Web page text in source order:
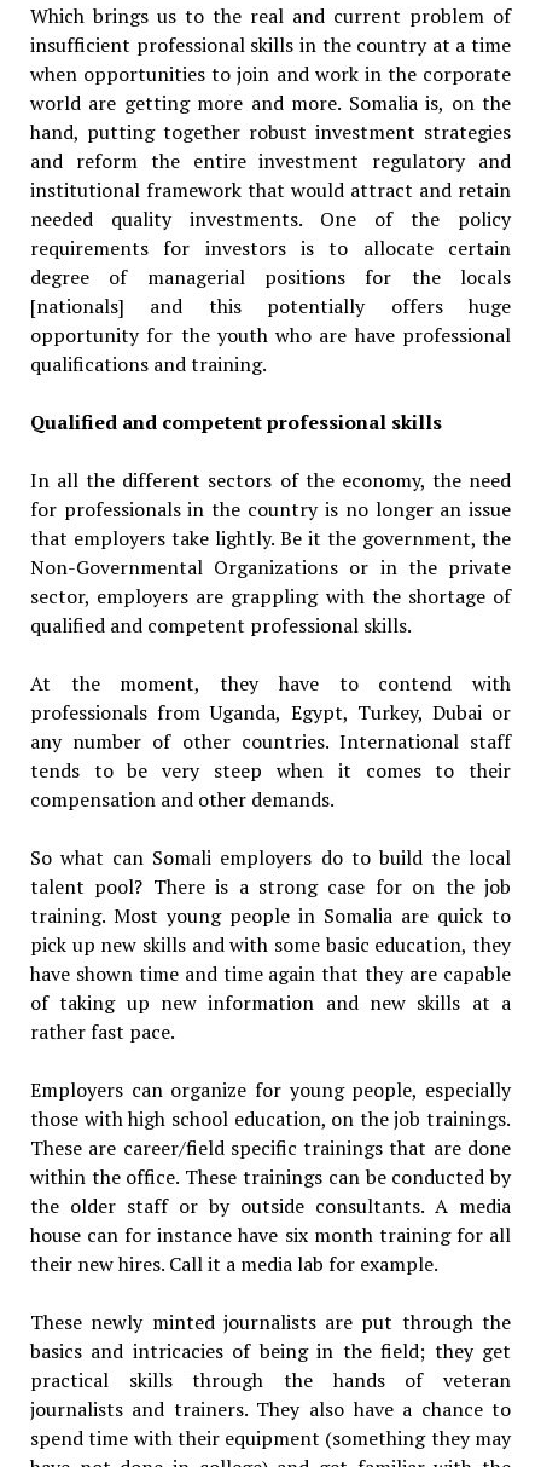
Which brings us to the real and current problem of
insufficient professional skills in the country at a time
when opportunities to join and work in the corporate
world are getting more and more. Somalia is, on the
hand, putting together robust investment strategies
and reform the entire investment regulatory and
institutional framework that would attract and retain
needed quality investments. One of the policy
requirements for investors is to allocate certain
degree of managerial positions for the locals
[nationals] and this potentially offers huge
opportunity for the youth who are have professional
qualifications and training.
Qualified and competent professional skills
In all the different sectors of the economy, the need
for professionals in the country is no longer an issue
that employers take lightly. Be it the government, the
Non-Governmental Organizations or in the private
sector, employers are grappling with the shortage of
qualified and competent professional skills.
At the moment, they have to contend with
professionals from Uganda, Egypt, Turkey, Dubai or
any number of other countries. International staff
tends to be very steep when it comes to their
compensation and other demands.
So what can Somali employers do to build the local
talent pool? There is a strong case for on the job
training. Most young people in Somalia are quick to
pick up new skills and with some basic education, they
have shown time and time again that they are capable
of taking up new information and new skills at a
rather fast pace.
Employers can organize for young people, especially
those with high school education, on the job trainings.
These are career/field specific trainings that are done
within the office. These trainings can be conducted by
the older staff or by outside consultants. A media
house can for instance have six month training for all
their new hires. Call it a media lab for example.
These newly minted journalists are put through the
basics and intricacies of being in the field; they get
practical skills through the hands of veteran
journalists and trainers. They also have a chance to
spend time with their equipment (something they may